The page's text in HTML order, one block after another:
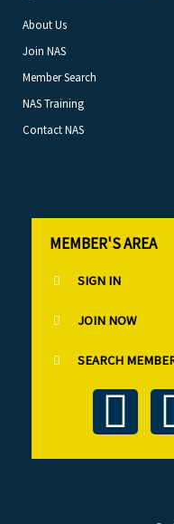
About Us
Join NAS
Member Search
NAS Training
Contact NAS
MEMBER'S AREA
SIGN IN
JOIN NOW
SEARCH
T
w